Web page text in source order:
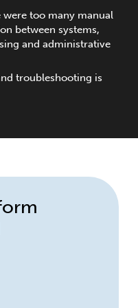
too many manual
between systems,
and administrative
troubleshooting is